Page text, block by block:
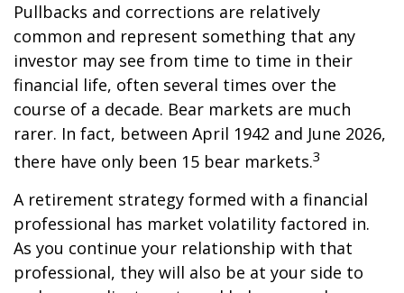
Pullbacks and corrections are relatively
common and represent something that any
investor may see from time to time in their
financial life, often several times over the
course of a decade. Bear markets are much
rarer. In fact, between April 1942 and June 2026,
there have only been 15 bear markets.3
A retirement strategy formed with a financial
professional has market volatility factored in.
As you continue your relationship with that
professional, they will also be at your side to